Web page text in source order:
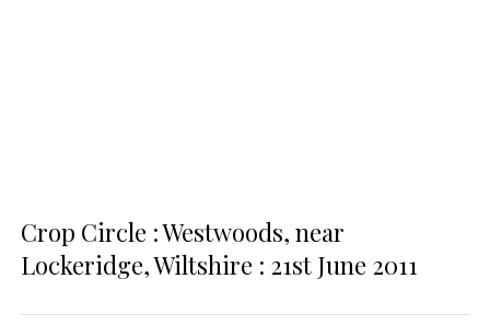
Crop Circle : Westwoods, near
Lockeridge, Wiltshire : 21st June 2011